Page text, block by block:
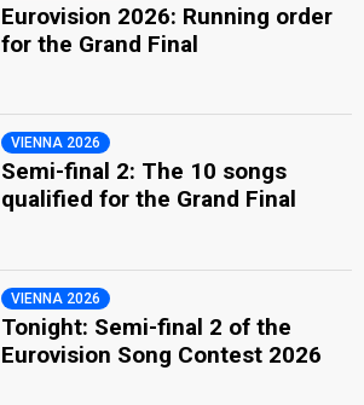
Eurovision 2026: Running order
for the Grand Final
VIENNA 2026
Semi-final 2: The 10 songs
qualified for the Grand Final
VIENNA 2026
Tonight: Semi-final 2 of the
Eurovision Song Contest 2026